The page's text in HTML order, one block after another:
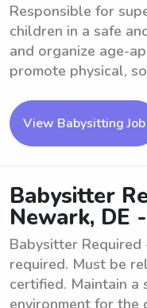
Responsible for
children in a safe
and organize age-
promote physical,
View Babysitting Job
Babysitter
Newark, DE
Babysitter Required
required. Must be
certified. Maintain a
environment for the